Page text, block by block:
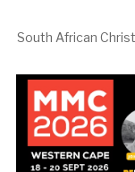
South African